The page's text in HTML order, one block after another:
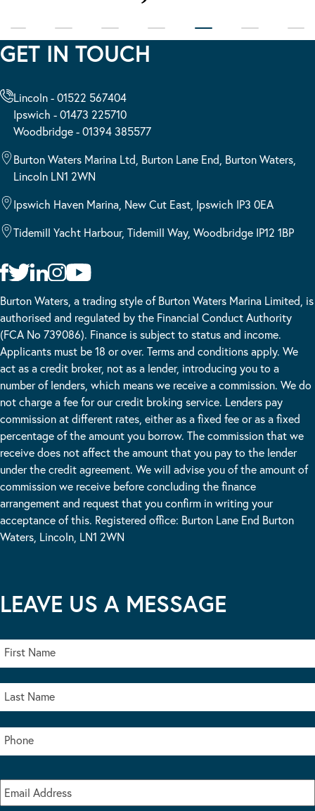
GET IN TOUCH
Lincoln - 01522 567404
Ipswich - 01473 225710
Woodbridge - 01394 385577
Burton Waters Marina Ltd, Burton Lane End, Burton Waters,
Lincoln LN1 2WN
Ipswich Haven Marina, New Cut East, Ipswich IP3 0EA
Tidemill Yacht Harbour, Tidemill Way, Woodbridge IP12 1BP
Burton Waters, a trading style of Burton Waters Marina Limited, is
authorised and regulated by the Financial Conduct Authority
(FCA No 739086). Finance is subject to status and income.
Applicants must be 18 or over. Terms and conditions apply. We
act as a credit broker, not as a lender, introducing you to a
number of lenders, which means we receive a commission. We do
not charge a fee for our credit broking service. Lenders pay
commission at different rates, either as a fixed fee or as a fixed
percentage of the amount you borrow. The commission that we
receive does not affect the amount that you pay to the lender
under the credit agreement. We will advise you of the amount of
commission we receive before concluding the finance
arrangement and request that you confirm in writing your
acceptance of this. Registered office: Burton Lane End Burton
Waters, Lincoln, LN1 2WN
LEAVE US A MESSAGE